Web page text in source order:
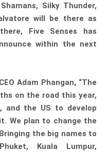
Silky Thunder,
will be there as
Five Senses has
within the next
Adam Phangan, “The
on the road this year,
and the US to develop
We plan to change the
the big names to
Kuala Lumpur,